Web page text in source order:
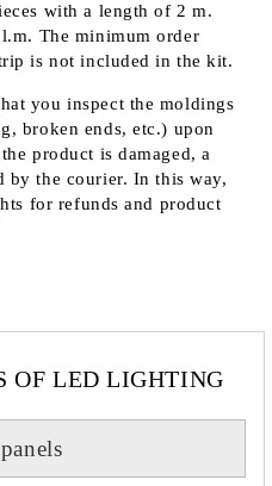
with a length of 2 m.
The minimum order
is not included in the kit.
you inspect the moldings
broken ends, etc.) upon
product is damaged, a
by the courier. In this way,
for refunds and product
OF LED LIGHTING